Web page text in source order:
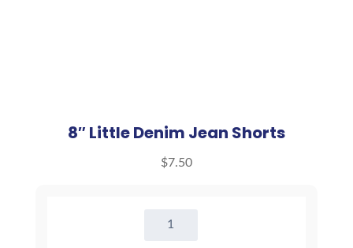
8″ Little Denim Jean Shorts
$7.50
8"